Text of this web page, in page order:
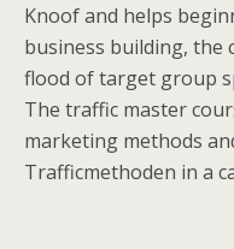
Knoof and helps
business building, the
flood of target group
The traffic master
marketing methods
Trafficmethoden in a